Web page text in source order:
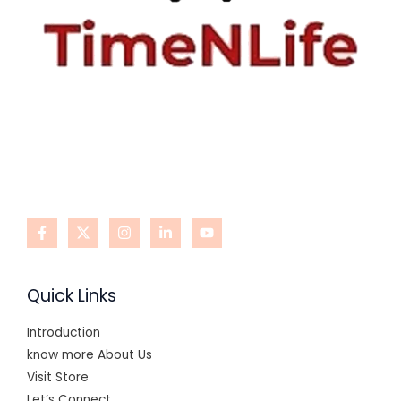
Quick Links
Introduction
know more About Us
Visit Store